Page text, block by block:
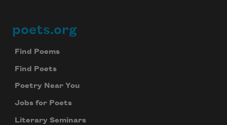
Footer
poets.org
Find Poems
Find Poets
Poetry Near You
Jobs for Poets
Literary Seminars